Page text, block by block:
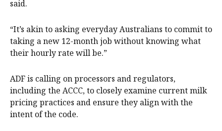
said.
“It’s akin to asking everyday Australians to commit to
taking a new 12-month job without knowing what
their hourly rate will be.”
ADF is calling on processors and regulators,
including the ACCC, to closely examine current milk
pricing practices and ensure they align with the
intent of the code.